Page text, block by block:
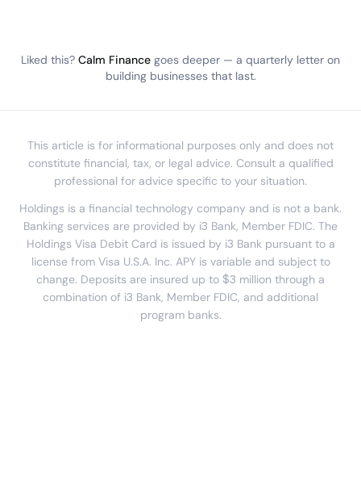
Liked this? Calm Finance goes deeper — a quarterly letter on
building businesses that last.
This article is for informational purposes only and does not
constitute financial, tax, or legal advice. Consult a qualified
professional for advice specific to your situation.
Holdings is a financial technology company and is not a bank.
Banking services are provided by i3 Bank, Member FDIC. The
Holdings Visa Debit Card is issued by i3 Bank pursuant to a
license from Visa U.S.A. Inc. APY is variable and subject to
change. Deposits are insured up to $3 million through a
combination of i3 Bank, Member FDIC, and additional
program banks.